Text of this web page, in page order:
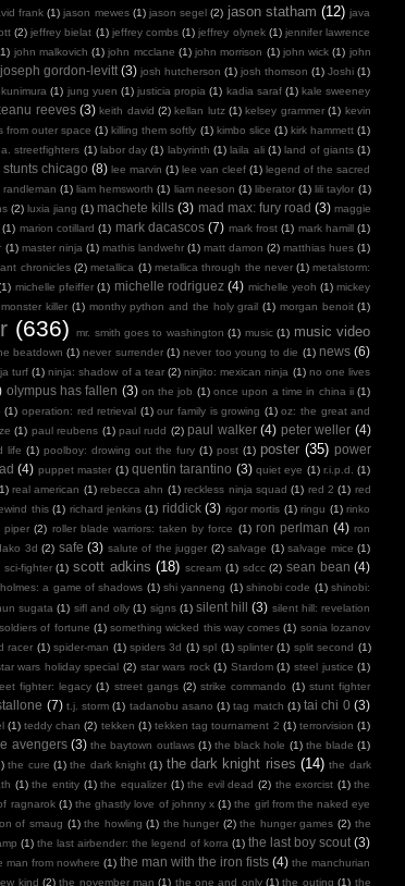
frank (1) jason mewes (1) jason segel (2) jason statham (12) java
(2) jeffrey bielat (1) jeffrey combs (1) jeffrey olynek (1) jennifer lawrence
john malkovich (1) john mcclane (1) john morrison (1) john wick (1) john
joseph gordon-levitt (3) josh hutcherson (1) josh thomson (1) Joshi (1)
(1) jung yuen (1) justicia propia (1) kadia saraf (1) kale sweeney
reeves (3) keith david (2) kellan lutz (1) kelsey grammer (1) kevin
from outer space (1) killing them softly (1) kimbo slice (1) kirk hammett (1)
streetfighters (1) labor day (1) labyrinth (1) laila ali (1) land of giants (1)
stunts chicago (8) lee marvin (1) lee van cleef (1) legend of the sacred
randleman (1) liam hemsworth (1) liam neeson (1) liberator (1) lili taylor (1)
(2) luxia jiang (1) machete kills (3) mad max: fury road (3) maggie
(1) marion cotillard (1) mark dacascos (7) mark frost (1) mark hamill (1)
(1) master ninja (1) mathis landwehr (1) matt damon (2) matthias hues (1)
chronicles (2) metallica (1) metallica through the never (1) metalstorm:
michelle pfeiffer (1) michelle rodriguez (4) michelle yeoh (1) mickey
monster killer (1) monthy python and the holy grail (1) morgan benoit (1)
(636) mr. smith goes to washington (1) music (1) music video
beatdown (1) never surrender (1) never too young to die (1) news (6)
turf (1) ninja: shadow of a tear (2) ninjito: mexican ninja (1) no one lives
olympus has fallen (3) on the job (1) once upon a time in china ii (1)
(1) operation: red retrieval (1) our family is growing (1) oz: the great and
(1) paul reubens (1) paul rudd (2) paul walker (4) peter weller (4)
life (1) poolboy: drowing out the fury (1) post (1) poster (35) power
(4) puppet master (1) quentin tarantino (3) quiet eye (1) r.i.p.d.
(1)
real american (1) rebecca ahn (1) reckless ninja squad (1) red 2 (1) red
this (1) richard jenkins (1) riddick (3) rigor mortis (1) ringu (1) rinko
piper (2) roller blade warriors: taken by force (1) ron perlman (4) ron
3d (2) safe (3) salute of the jugger (2) salvage (1) salvage mice (1)
sci-fighter (1) scott adkins (18) scream (1) sdcc (2) sean bean (4)
a game of shadows (1) shi yanneng (1) shinobi code (1) shinobi:
sugata (1) sifl and olly (1) signs (1) silent hill (3) silent hill: revelation
soldiers of fortune (1) something wicked this way comes (1) sonia lozanov
racer (1) spider-man (1) spiders 3d (1) spl (1) splinter (1) split second (1)
wars holiday special (2) star wars rock (1) Stardom (1) steel justice (1)
fighter: legacy (1) street gangs (2) strike commando (1) stunt fighter
(7) t.j. storm (1) tadanobu asano (1) tag match (1) tai chi 0 (3)
(1) teddy chan (2) tekken (1) tekken tag tournament 2 (1) terrorvision (1)
avengers (3) the baytown outlaws (1) the black hole (1) the blade (1)
the cure (1) the dark knight (1) the dark knight rises (14) the dark
(1) the entity (1) the equalizer (1) the evil dead (2) the exorcist (1) the
ragnarok (1) the ghastly love of johnny x (1) the girl from the naked eye
of smaug (1) the howling (1) the hunger (2) the hunger games (2) the
(1) the last airbender: the legend of korra (1) the last boy scout (3)
man from nowhere (1) the man with the iron fists (4) the manchurian
kind (2) the november man (1) the one and only (1) the outing (1) the